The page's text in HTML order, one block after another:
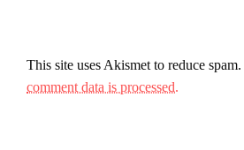
This site uses Akismet to reduce spam.
comment data is processed.